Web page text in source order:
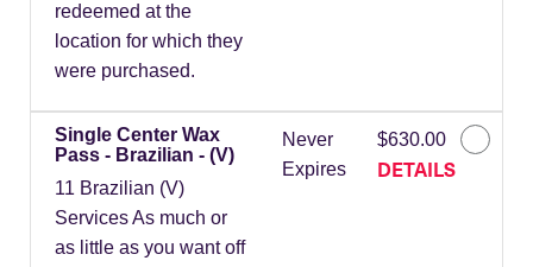
redeemed at the
location for which they
were purchased.
Single Center Wax
Pass - Brazilian - (V)
11 Brazilian (V)
Services As much or
as little as you want off
Never
Expires
$630.00
DETAILS